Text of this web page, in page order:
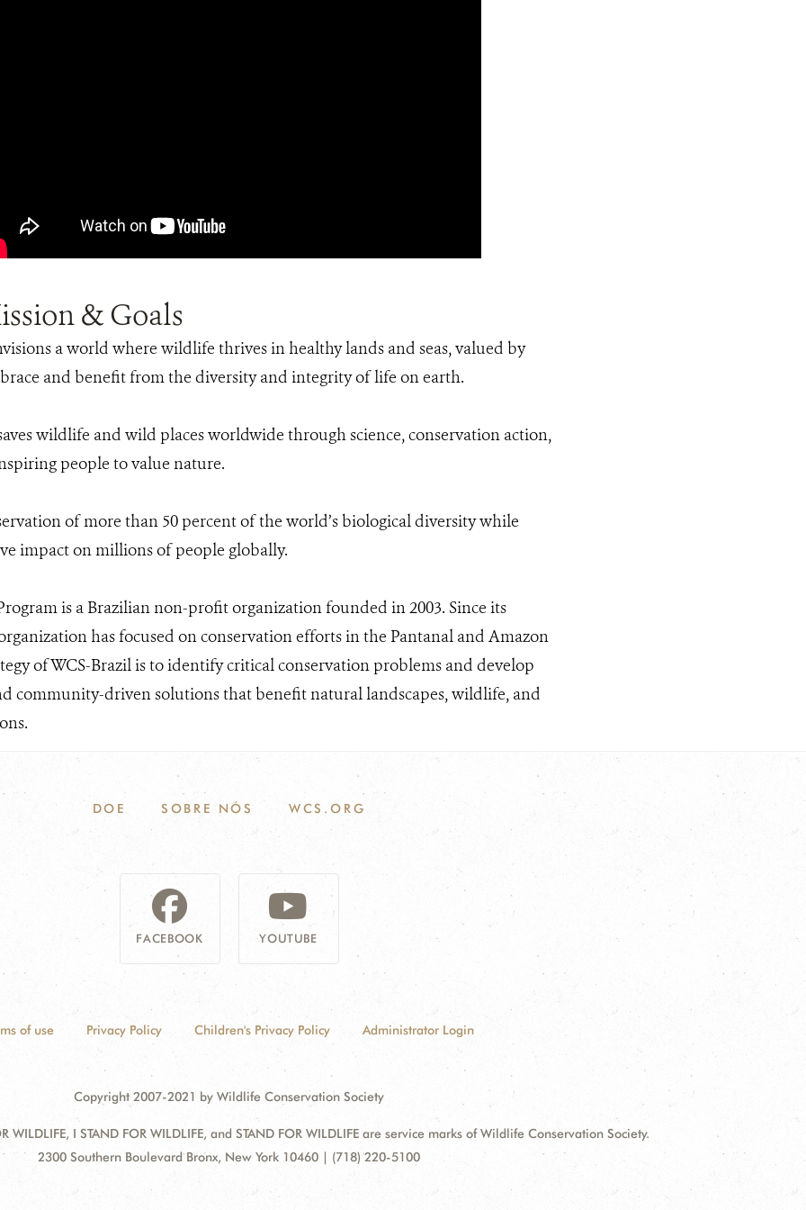
& Goals
a world where wildlife thrives in healthy lands and seas, valued by
and benefit from the diversity and integrity of life on earth.
wildlife and wild places worldwide through science, conservation action,
people to value nature.
of more than 50 percent of the world’s biological diversity while
impact on millions of people globally.
is a Brazilian non-profit organization founded in 2003. Since its
has focused on conservation efforts in the Pantanal and Amazon
of WCS-Brazil is to identify critical conservation problems and develop
community-driven solutions that benefit natural landscapes, wildlife, and
DOE SOBRE NÓS WCS.ORG
FACEBOOK YOUTUBE
of use Privacy Policy Children's Privacy Policy Administrator Login
Copyright 2007-2021 by Wildlife Conservation Society
WILDLIFE, I STAND FOR WILDLIFE, and STAND FOR WILDLIFE are service marks of Wildlife Conservation Society.
Address:
2300 Southern Boulevard Bronx, New York 10460 | (718) 220-5100